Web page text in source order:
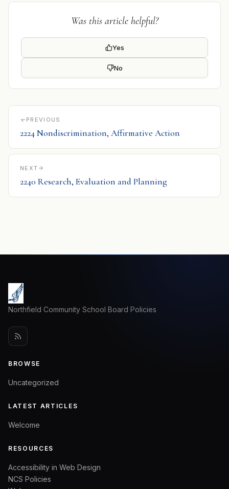
Was this article helpful?
Yes
No
PREVIOUS
2224 Nondiscrimination, Affirmative Action
NEXT
2240 Research, Evaluation and Planning
Northfield Community School Board Policies
BROWSE
Uncategorized
LATEST ARTICLES
Welcome
RESOURCES
Accessibility in Web Design
NCS Policies